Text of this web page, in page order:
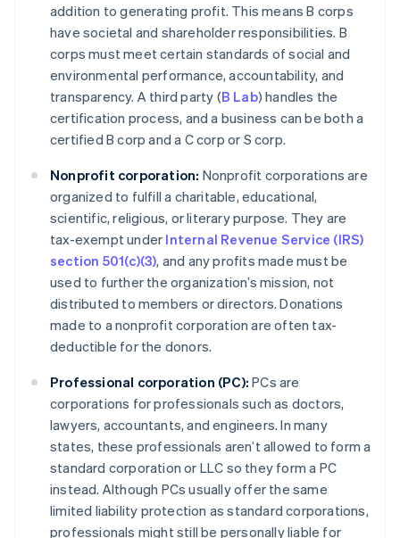
addition to generating profit. This means B corps
have societal and shareholder responsibilities. B
corps must meet certain standards of social and
environmental performance, accountability, and
transparency. A third party (B Lab) handles the
certification process, and a business can be both a
certified B corp and a C corp or S corp.
Nonprofit corporation: Nonprofit corporations are
organized to fulfill a charitable, educational,
scientific, religious, or literary purpose. They are
tax-exempt under Internal Revenue Service (IRS)
section 501(c)(3), and any profits made must be
used to further the organization’s mission, not
distributed to members or directors. Donations
made to a nonprofit corporation are often tax-
deductible for the donors.
Professional corporation (PC): PCs are
corporations for professionals such as doctors,
lawyers, accountants, and engineers. In many
states, these professionals aren’t allowed to form a
standard corporation or LLC so they form a PC
instead. Although PCs usually offer the same
limited liability protection as standard corporations,
professionals might still be personally liable for